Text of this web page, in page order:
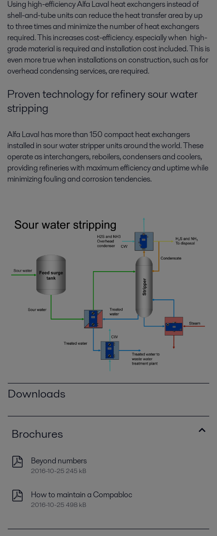
Using high-efficiency Alfa Laval heat exchangers instead of
shell-and-tube units can reduce the heat transfer area by up
to three times and minimize the number of heat exchangers
required. This increases cost-efficiency. especially when high-
grade material is required and installation cost included. This is
even more true when installations on construction, such as for
overhead condensing services, are required.
Proven technology for refinery sour water
stripping
Alfa Laval has more than 150 compact heat exchangers
installed in sour water stripper units around the world. These
operate as interchangers, reboilers, condensers and coolers,
providing refineries with maximum efficiency and uptime while
minimizing fouling and corrosion tendencies.
Downloads
Brochures
Beyond numbers
2016-10-25 245 kB
How to maintain a Compabloc
2016-10-25 498 kB